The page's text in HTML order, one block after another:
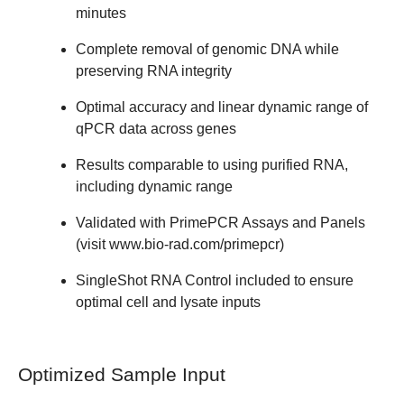
minutes
Complete removal of genomic DNA while
preserving RNA integrity
Optimal accuracy and linear dynamic range of
qPCR data across genes
Results comparable to using purified RNA,
including dynamic range
Validated with PrimePCR Assays and Panels
(visitwww.bio-rad.com/primepcr)
SingleShot RNA Control included to ensure
optimal cell and lysate inputs
Optimized Sample Input